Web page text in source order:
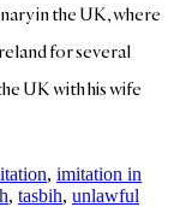
in the UK, where
for several
UK with his wife
, imitation in
, tasbih, unlawful